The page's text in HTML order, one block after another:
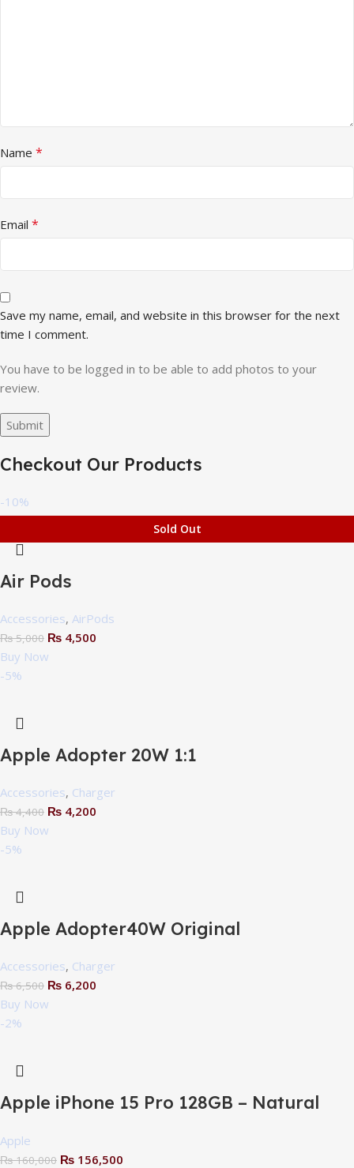
Name *
Email *
Save my name, email, and website in this browser for the next
time I comment.
You have to be logged in to be able to add photos to your
review.
Checkout Our Products
-10%
Air Pods
Accessories, AirPods
₨5,000 ₨ 4,500
Buy Now
-5%
Apple Adopter 20W 1:1
Accessories, Charger
₨4,400 ₨ 4,200
Buy Now
-5%
Apple Adopter40W Original
Accessories, Charger
₨6,500 ₨ 6,200
Buy Now
-2%
Sold Out
Apple iPhone 15 Pro 128GB – Natural
Apple
₨160,000 ₨ 156,500